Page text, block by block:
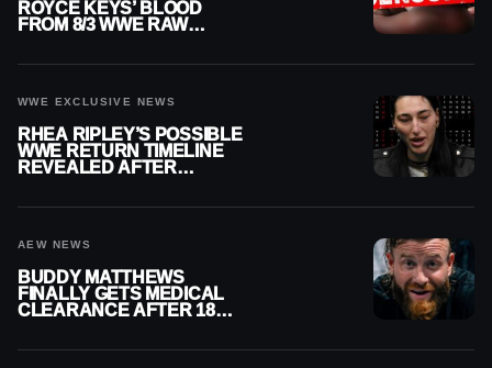
ROYCE KEYS’ BLOOD
FROM 8/3 WWE RAW
WWE EXCLUSIVE NEWS
RHEA RIPLEY’S POSSIBLE
WWE RETURN TIMELINE
REVEALED AFTER
AEW NEWS
BUDDY MATTHEWS
FINALLY GETS MEDICAL
CLEARANCE AFTER 18